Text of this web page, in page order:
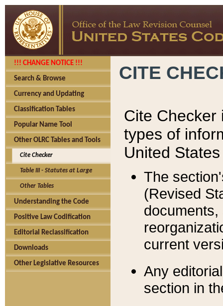
!!! CHANGE NOTICE !!!
Search & Browse
Currency and Updating
Classification Tables
Popular Name Tool
Other OLRC Tables and Tools
Cite Checker
Table III - Statutes at Large
Other Tables
Understanding the Code
Positive Law Codification
Editorial Reclassification
Downloads
Other Legislative Resources
CITE
Cite Checker
types of
United
The
(Revised
current
Any
section in